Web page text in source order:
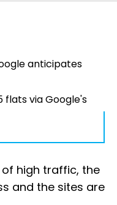
anticipates
flats via Google's
high traffic, the
and the sites are